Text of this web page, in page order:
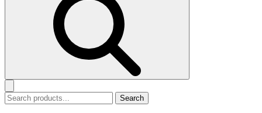
Search